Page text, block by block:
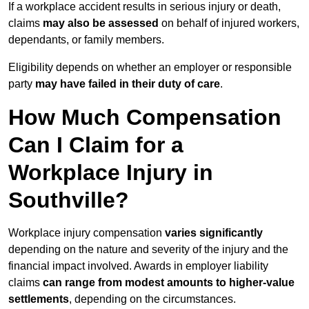
If a workplace accident results in serious injury or death,
claims may also be assessed on behalf of injured workers,
dependants, or family members.
Eligibility depends on whether an employer or responsible
party may have failed in their duty of care.
How Much Compensation
Can I Claim for a
Workplace Injury in
Southville?
Workplace injury compensation varies significantly
depending on the nature and severity of the injury and the
financial impact involved. Awards in employer liability
claims can range from modest amounts to higher-value
settlements, depending on the circumstances.